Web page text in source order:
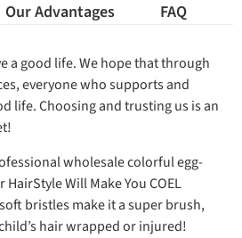
Our Advantages FAQ
a good life. We hope that through
everyone who supports and
life. Choosing and trusting us is an
wholesale colorful egg-
Will Make You COEL
bristles make it a super brush,
hair wrapped or injured!